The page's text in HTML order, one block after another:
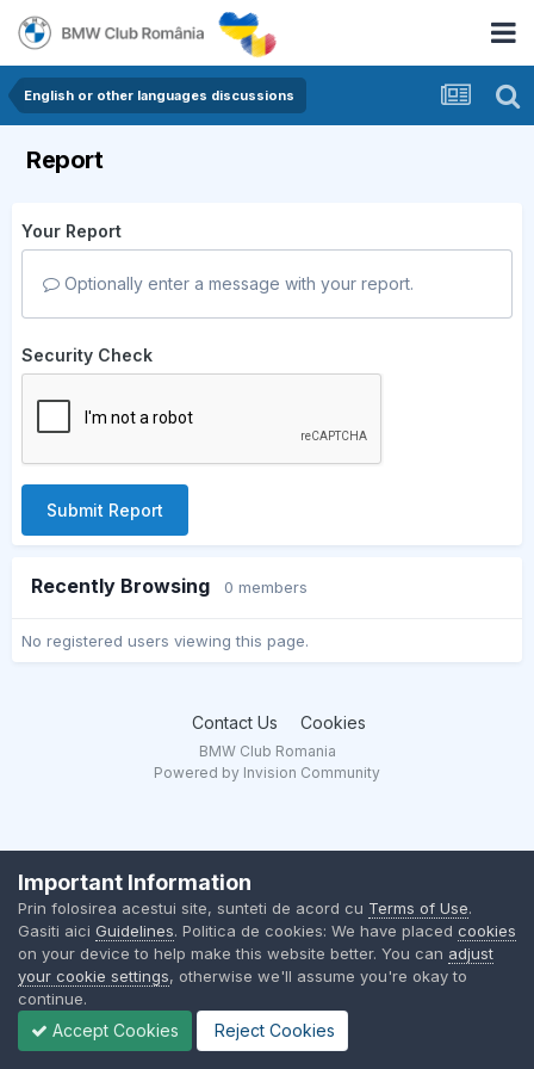
English or other languages discussions
Report
Your Report
Optionally enter a message with your report.
Security Check
Submit Report
Recently Browsing 0 members
No registered users viewing this page.
Contact Us Cookies
BMW Club Romania
Powered by Invision Community
Important Information
Prin folosirea acestui site, sunteti de acord cu Terms of Use.
Gasiti aici Guidelines. Politica de cookies: We have placed cookies
on your device to help make this website better. You can adjust
your cookie settings, otherwise we'll assume you're okay to
continue.
Accept Cookies Reject Cookies